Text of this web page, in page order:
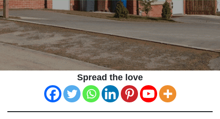
Spread the love